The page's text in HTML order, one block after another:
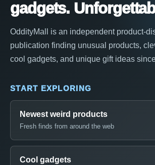
gadgets.
OddityMall is an independent product-
publication finding unusual products,
cool gadgets, and unique gift ideas
START EXPLORING
Newest weird products
Fresh finds from around the web
Cool gadgets